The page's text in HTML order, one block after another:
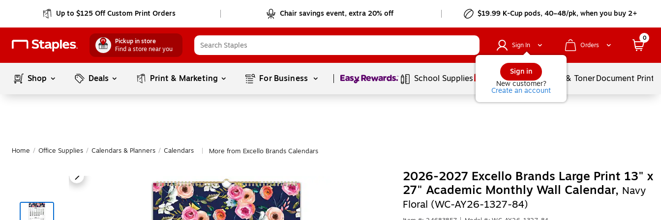
Up to $125 Off Custom Print Orders Chair savings event, extra 20% off $19.99 K-Cup pods, 40–48/pk, when you buy 2+
Pickup in store
Find a store near you
Sign In
Sign in
New customer?
Create an account
Orders
0
Shop Deals Print & Marketing For Business Page1of1 School Supplies Services Ink & TonerDocument
Home / Office Supplies / Calendars & Planners / Calendars More from Excello Brands Calendars
2026-2027 Excello Brands Large Print 13" x
27" Academic Monthly Wall Calendar, Navy
Floral (WC-AY26-1327-84)